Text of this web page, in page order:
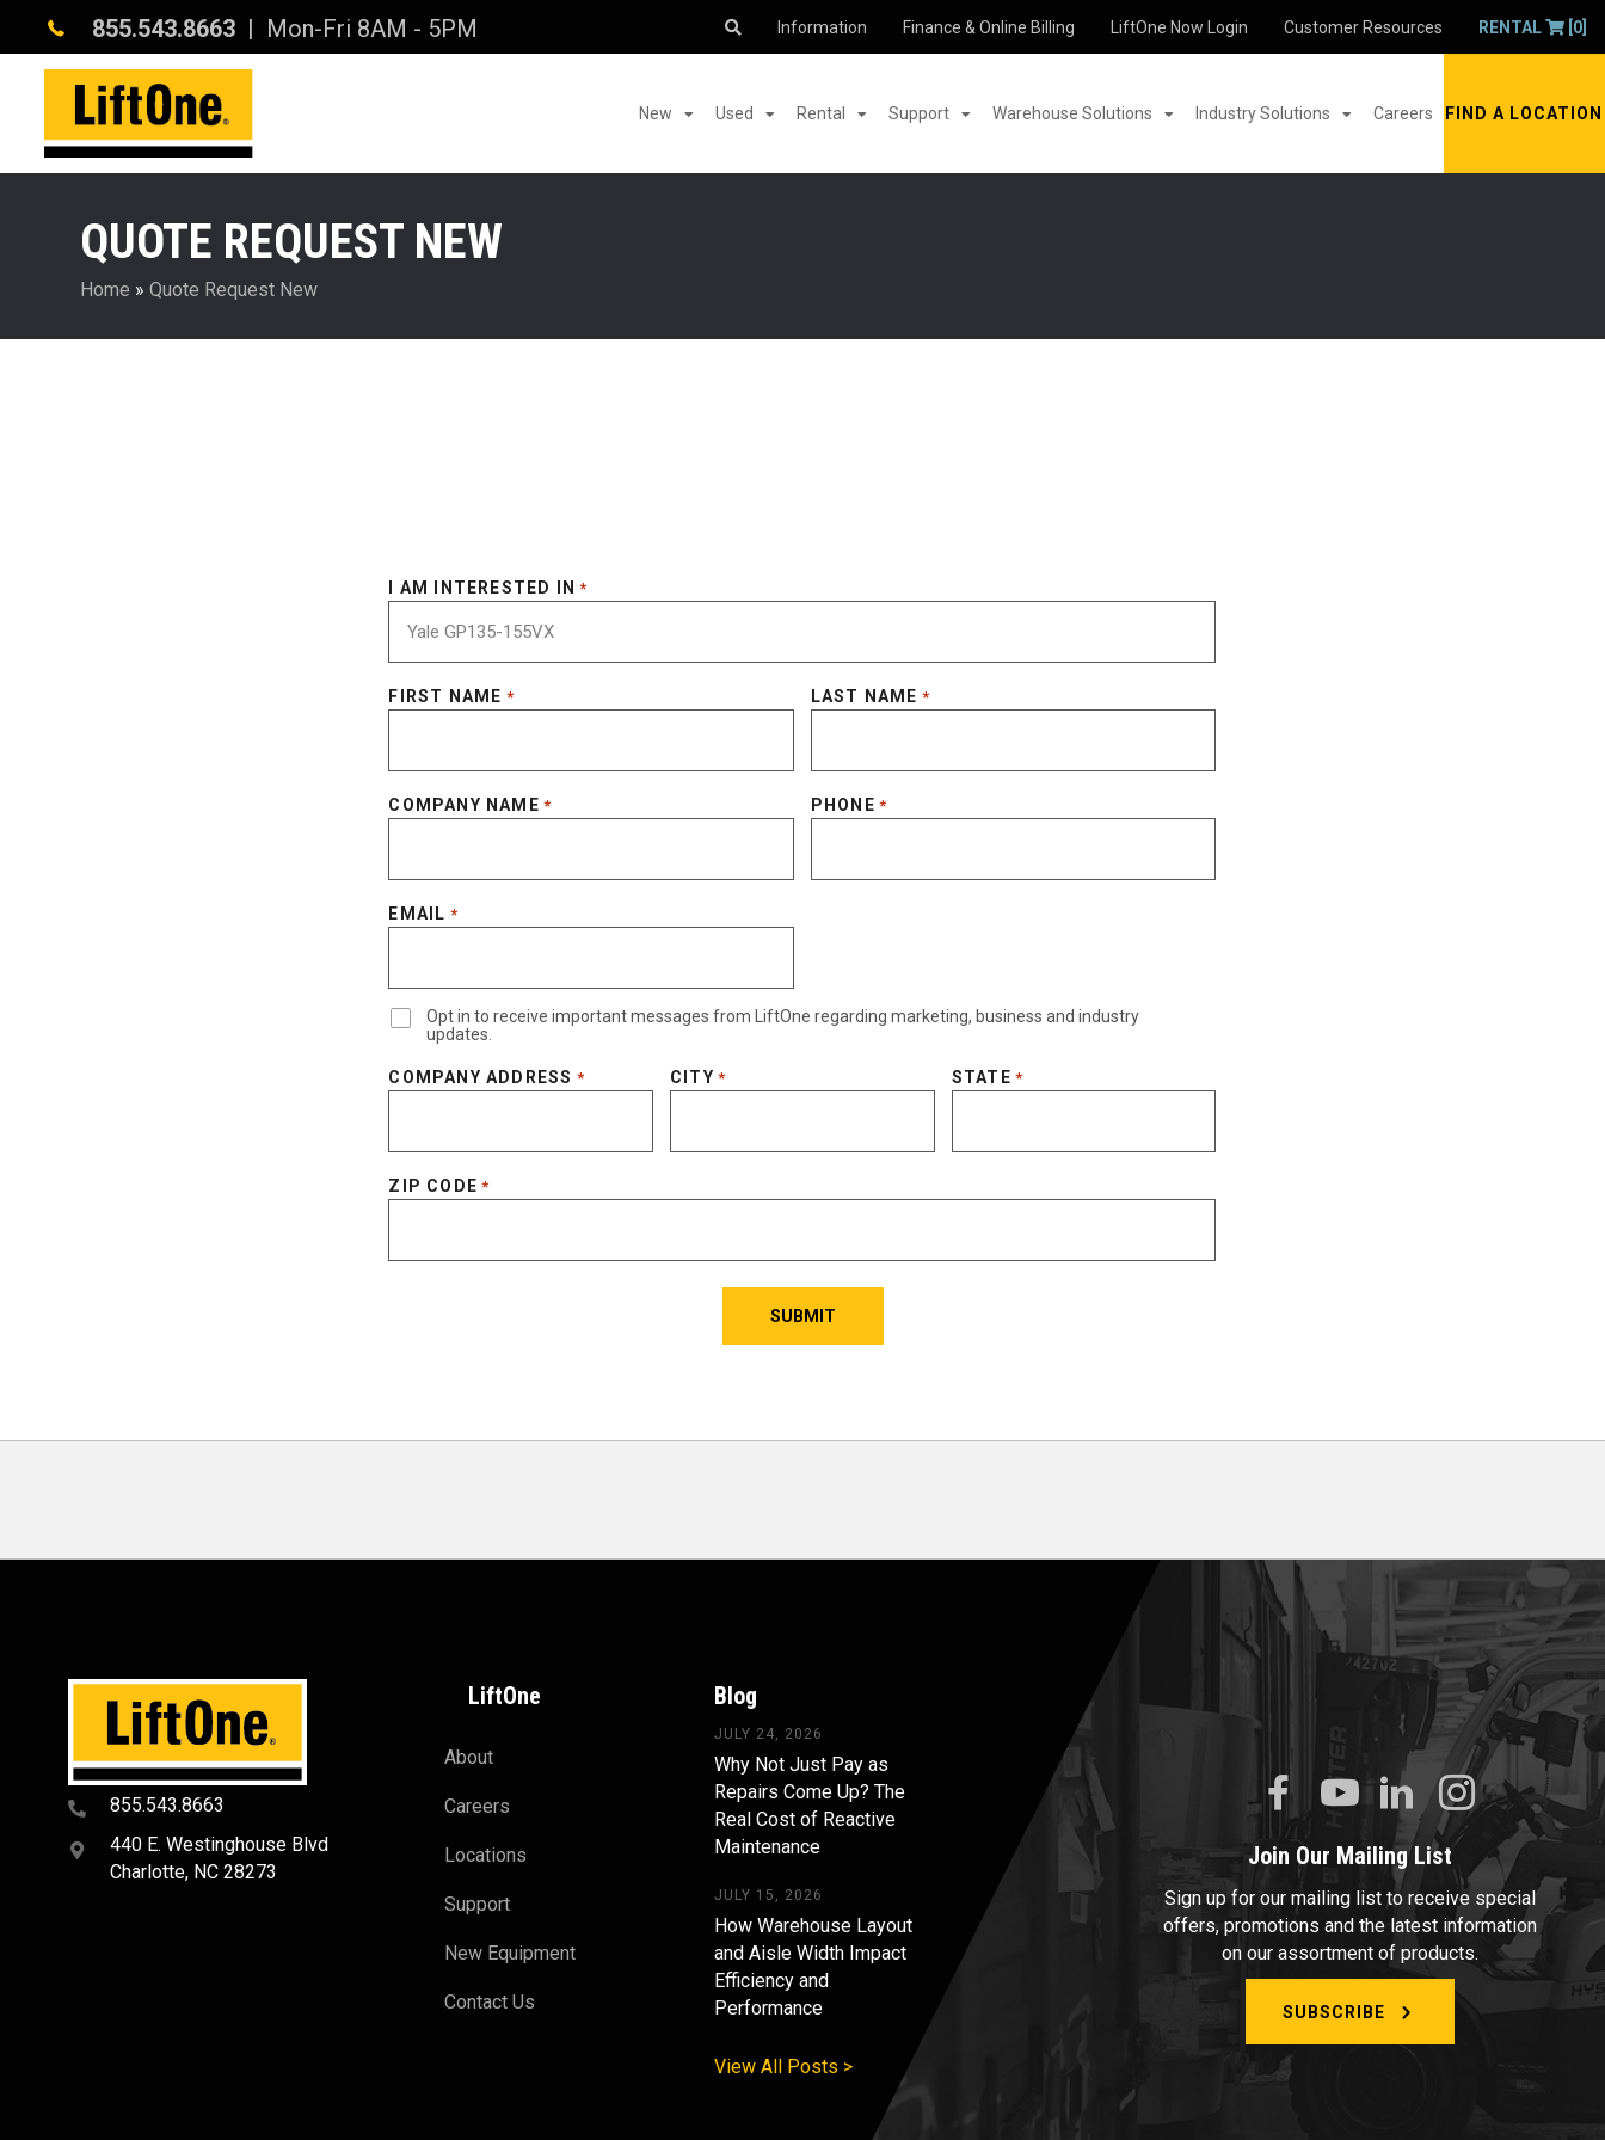
855.543.8663 | Mon-Fri 8AM - 5PM Information Finance & Online Billing LiftOne Now Login Customer Resources RENTAL [0]
New Used Rental Support Warehouse Solutions Industry Solutions Careers FIND A LOCATION
QUOTE REQUEST NEW
Home » Quote Request New
I AM INTERESTED IN *
FIRST NAME * LAST NAME *
COMPANY NAME * PHONE *
EMAIL *
Opt in to receive important messages from LiftOne regarding marketing, business and industry
updates.
COMPANY ADDRESS * CITY * STATE *
ZIP CODE *
855.543.8663
440 E. Westinghouse Blvd
Charlotte, NC 28273
LiftOne
About
Careers
Locations
Support
New Equipment
Contact Us
Blog
JULY 24, 2026
Why Not Just Pay as
Repairs Come Up? The
Real Cost of Reactive
Maintenance
JULY 15, 2026
How Warehouse Layout
and Aisle Width Impact
Efficiency and
Performance
View All Posts >
Join Our Mailing List
Sign up for our mailing list to receive special
offers, promotions and the latest information
on our assortment of products.
SUBSCRIBE